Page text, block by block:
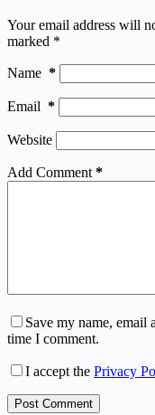
Your email address will
marked *
Name *
Email *
Website
Add Comment *
Save my name, email
time I comment.
I accept the Privacy
Post Comment